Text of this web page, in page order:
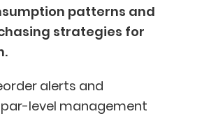
patterns and
strategies for
alerts and
level management